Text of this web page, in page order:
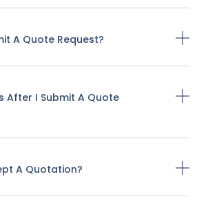
A Quote Request?
After I Submit A Quote
A Quotation?